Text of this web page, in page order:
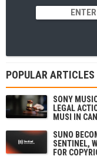
POPULAR ARTICLES
SONY
LEGAL
MUSI IN
SUNO
SENTINEL,
FOR